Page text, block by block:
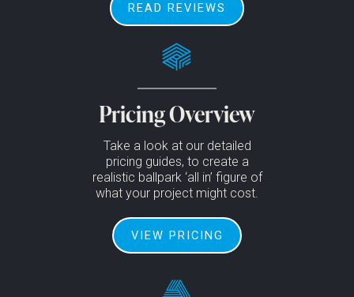
READ REVIEWS
Pricing Overview
Take a look at our detailed
pricing guides, to create a
realistic ballpark ‘all in’ figure of
what your project might cost.
VIEW PRICING